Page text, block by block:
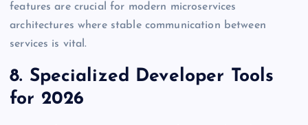
features are crucial for modern microservices
architectures where stable communication between
services is vital.
8. Specialized Developer Tools
for 2026